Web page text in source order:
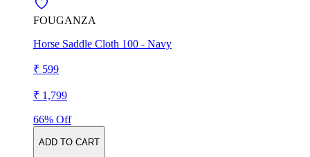
FOUGANZA
Horse Saddle Cloth 100 - Navy
₹ 599
₹ 1,799
66% Off
ADD TO CART